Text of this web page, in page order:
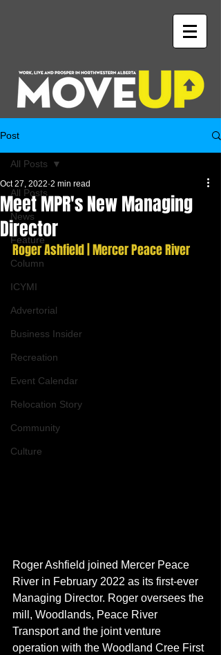
Post
All Posts
News
Feature
Column
ICYMI
Advertorial
Business Insider
Recreation
Event Calendar
Relocation Story
Community
Culture
All Posts
Meet MPR's New Managing
Director
Oct 27, 2022 2 min read
Roger Ashfield | Mercer Peace River
Roger Ashfield joined Mercer Peace
River in February 2022 as its first-ever
Managing Director. Roger oversees the
mill, Woodlands, Peace River
Transport and the joint venture
operation with the Woodland Cree First